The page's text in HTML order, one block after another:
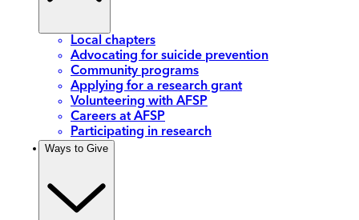
Local chapters
Advocating for suicide prevention
Community programs
Applying for a research grant
Volunteering with AFSP
Careers at AFSP
Participating in research
Ways to Give